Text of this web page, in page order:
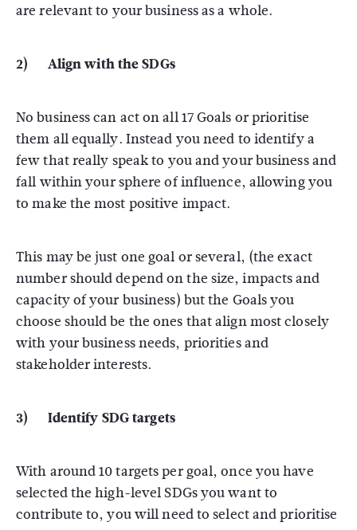
are relevant to your business as a whole.
2) Align with the SDGs
No business can act on all 17 Goals or prioritise
them all equally. Instead you need to identify a
few that really speak to you and your business and
fall within your sphere of influence, allowing you
to make the most positive impact.
This may be just one goal or several, (the exact
number should depend on the size, impacts and
capacity of your business) but the Goals you
choose should be the ones that align most closely
with your business needs, priorities and
stakeholder interests.
3) Identify SDG targets
With around 10 targets per goal, once you have
selected the high-level SDGs you want to
contribute to, you will need to select and prioritise